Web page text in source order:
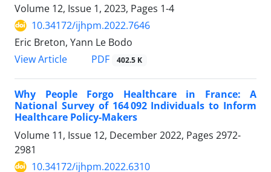
Volume 12, Issue 1, 2023, Pages 1-4
10.34172/ijhpm.2022.7646
Eric Breton, Yann Le Bodo
View Article
PDF 402.5 K
Why People Forgo Healthcare in France: A
National Survey of 164 092 Individuals to Inform
Healthcare Policy-Makers
Volume 11, Issue 12, December 2022, Pages 2972-
2981
10.34172/ijhpm.2022.6310